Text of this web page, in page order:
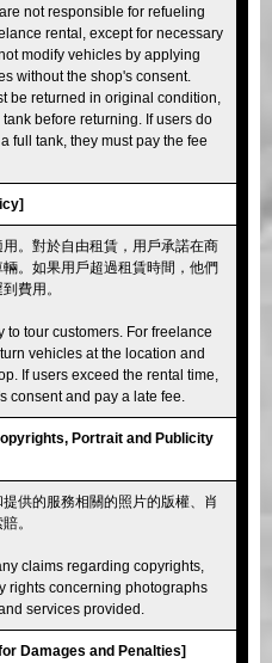
not responsible for refueling
rental, except for necessary
modify vehicles by applying
without the shop's consent.
be returned in original condition,
before returning. If users do
full tank, they must pay the fee
。對於自由租賃，用戶承諾在商
。如果用戶超過租賃時間，他們
費用。
to tour customers. For freelance
vehicles at the location and
If users exceed the rental time,
consent and pay a late fee.
Portrait and Publicity
供的服務相關的照片的版權、肖
。
claims regarding copyrights,
rights concerning photographs
services provided.
Damages and Penalties]